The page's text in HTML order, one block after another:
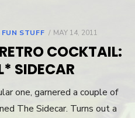
FUN STUFF
POSTED
MAY 14, 2011
COCKTAIL:
SIDECAR
one, garnered a couple of
The Sidecar. Turns out a